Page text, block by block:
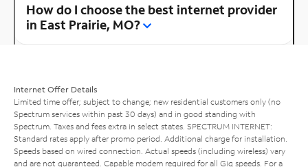
How do I choose the best internet provider
in East Prairie, MO?
Internet Offer Details
Limited time offer; subject to change; new residential customers only (no
Spectrum services within past 30 days) and in good standing with
Spectrum. Taxes and fees extra in select states. SPECTRUM INTERNET:
Standard rates apply after promo period. Additional charge for installation.
Speeds based on wired connection. Actual speeds (including wireless) vary
and are not guaranteed. Capable modem required for all Gig speeds. For a